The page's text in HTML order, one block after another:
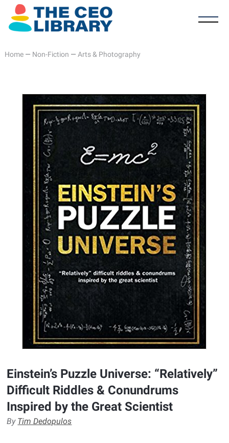
Home— Non-Fiction — Arts & Photography
Einstein’s Puzzle Universe: “Relatively”
Difficult Riddles & Conundrums
Inspired by the Great Scientist
By Tim Dedopulos